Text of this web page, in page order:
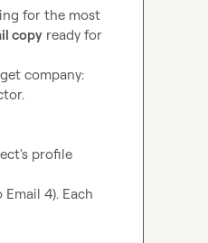
for the most
copy ready for
profile
Email 4). Each